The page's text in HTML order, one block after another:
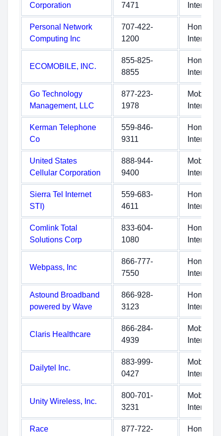
Corporation
7471
Internet
Personal Network
Computing Inc
707-422-
1200
Home
Internet
ECOMOBILE, INC.
855-825-
8855
Home
Internet
Go Technology
Management, LLC
877-223-
1978
Mobile
Internet
Kerman Telephone
Co
559-846-
9311
Home
Internet
United States
Cellular Corporation
888-944-
9400
Mobile
Internet
Sierra Tel Internet
STI)
559-683-
4611
Home
Internet
Comlink Total
Solutions Corp
833-604-
1080
Home
Internet
Webpass, Inc
866-777-
7550
Home
Internet
Astound Broadband
powered by Wave
866-928-
3123
Home
Internet
Claris Healthcare
866-284-
4939
Mobile
Internet
Dailytel Inc.
883-999-
0427
Mobile
Internet
Unity Wireless, Inc.
800-701-
3231
Mobile
Internet
Race
877-722-
Home